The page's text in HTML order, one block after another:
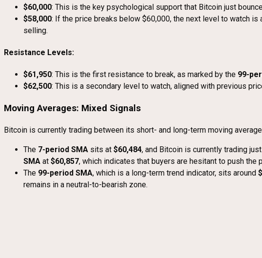
$60,000: This is the key psychological support that Bitcoin just
$58,000: If the price breaks below $60,000, the next level to watch
selling.
Resistance Levels:
$61,950: This is the first resistance to break, as marked by the 99-
$62,500: This is a secondary level to watch, aligned with previous
Moving Averages: Mixed Signals
Bitcoin is currently trading between its short- and long-term moving
The 7-period SMA sits at $60,484, and Bitcoin is currently trading
SMA at $60,857, which indicates that buyers are hesitant to push the
The 99-period SMA, which is a long-term trend indicator, sits around
remains in a neutral-to-bearish zone.